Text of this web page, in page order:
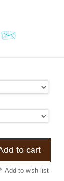
to cart
Add to wish list